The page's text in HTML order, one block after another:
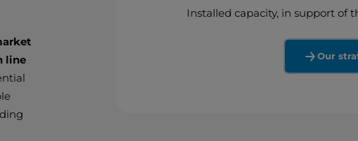
line
Installed capacity, in support of
Our